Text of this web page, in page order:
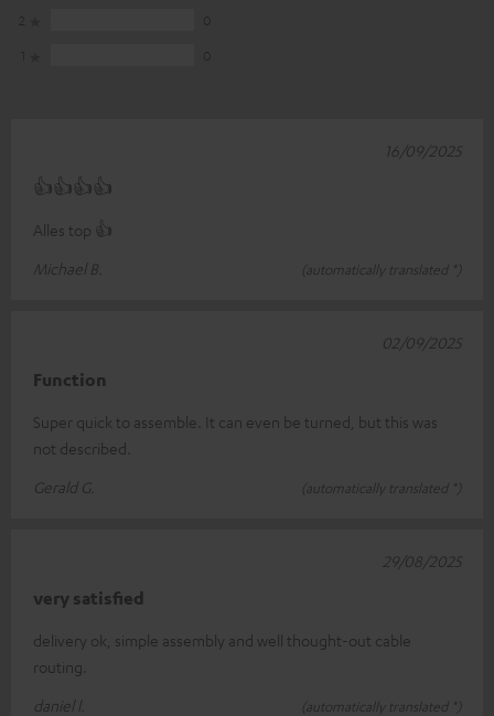
👍👍👍👍
Alles top 👍
Michael B.
(automatically translated *)
16/09/2025
Function
Super quick to assemble. It can even be turned, but this was
not described.
Gerald G.
(automatically translated *)
02/09/2025
very satisfied
delivery ok, simple assembly and well thought-out cable
routing.
daniel l.
(automatically translated *)
29/08/2025